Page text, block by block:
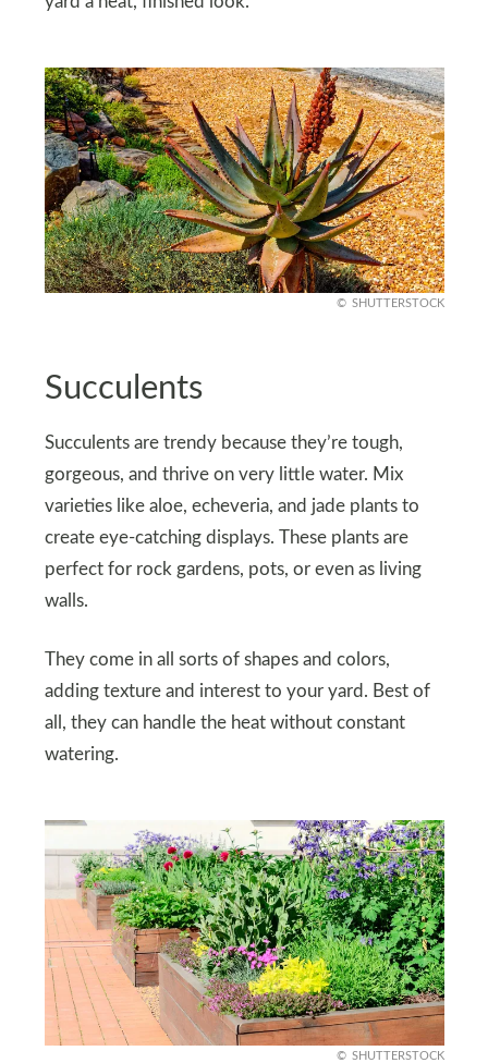
SHUTTERSTOCK
Succulents
Succulents are trendy because they’re tough,
gorgeous, and thrive on very little water. Mix
varieties like aloe, echeveria, and jade plants to
create eye-catching displays. These plants are
perfect for rock gardens, pots, or even as living
walls.
They come in all sorts of shapes and colors,
adding texture and interest to your yard. Best of
all, they can handle the heat without constant
watering.
SHUTTERSTOCK